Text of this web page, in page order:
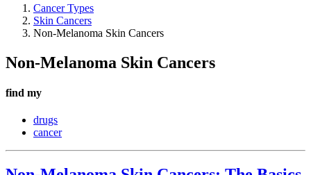
Cancer Types
Skin Cancers
Non-Melanoma Skin Cancers
Non-Melanoma Skin Cancers
find my
drugs
cancer